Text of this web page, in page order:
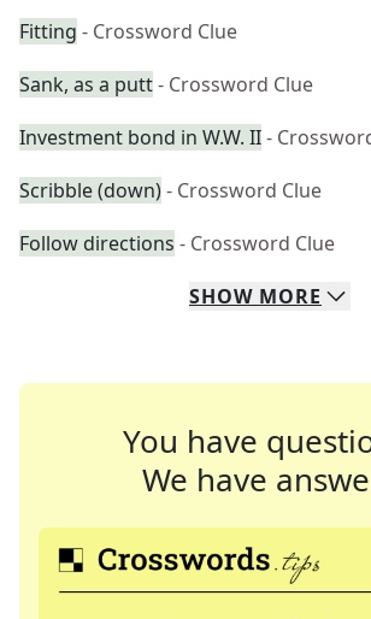
Fitting - Crossword Clue
Sank, as a putt- Crossword Clue
Investment bond in W.W. II-
Scribble (down)- Crossword Clue
Follow directions - Crossword Clue
SHOW MORE
You have
We have